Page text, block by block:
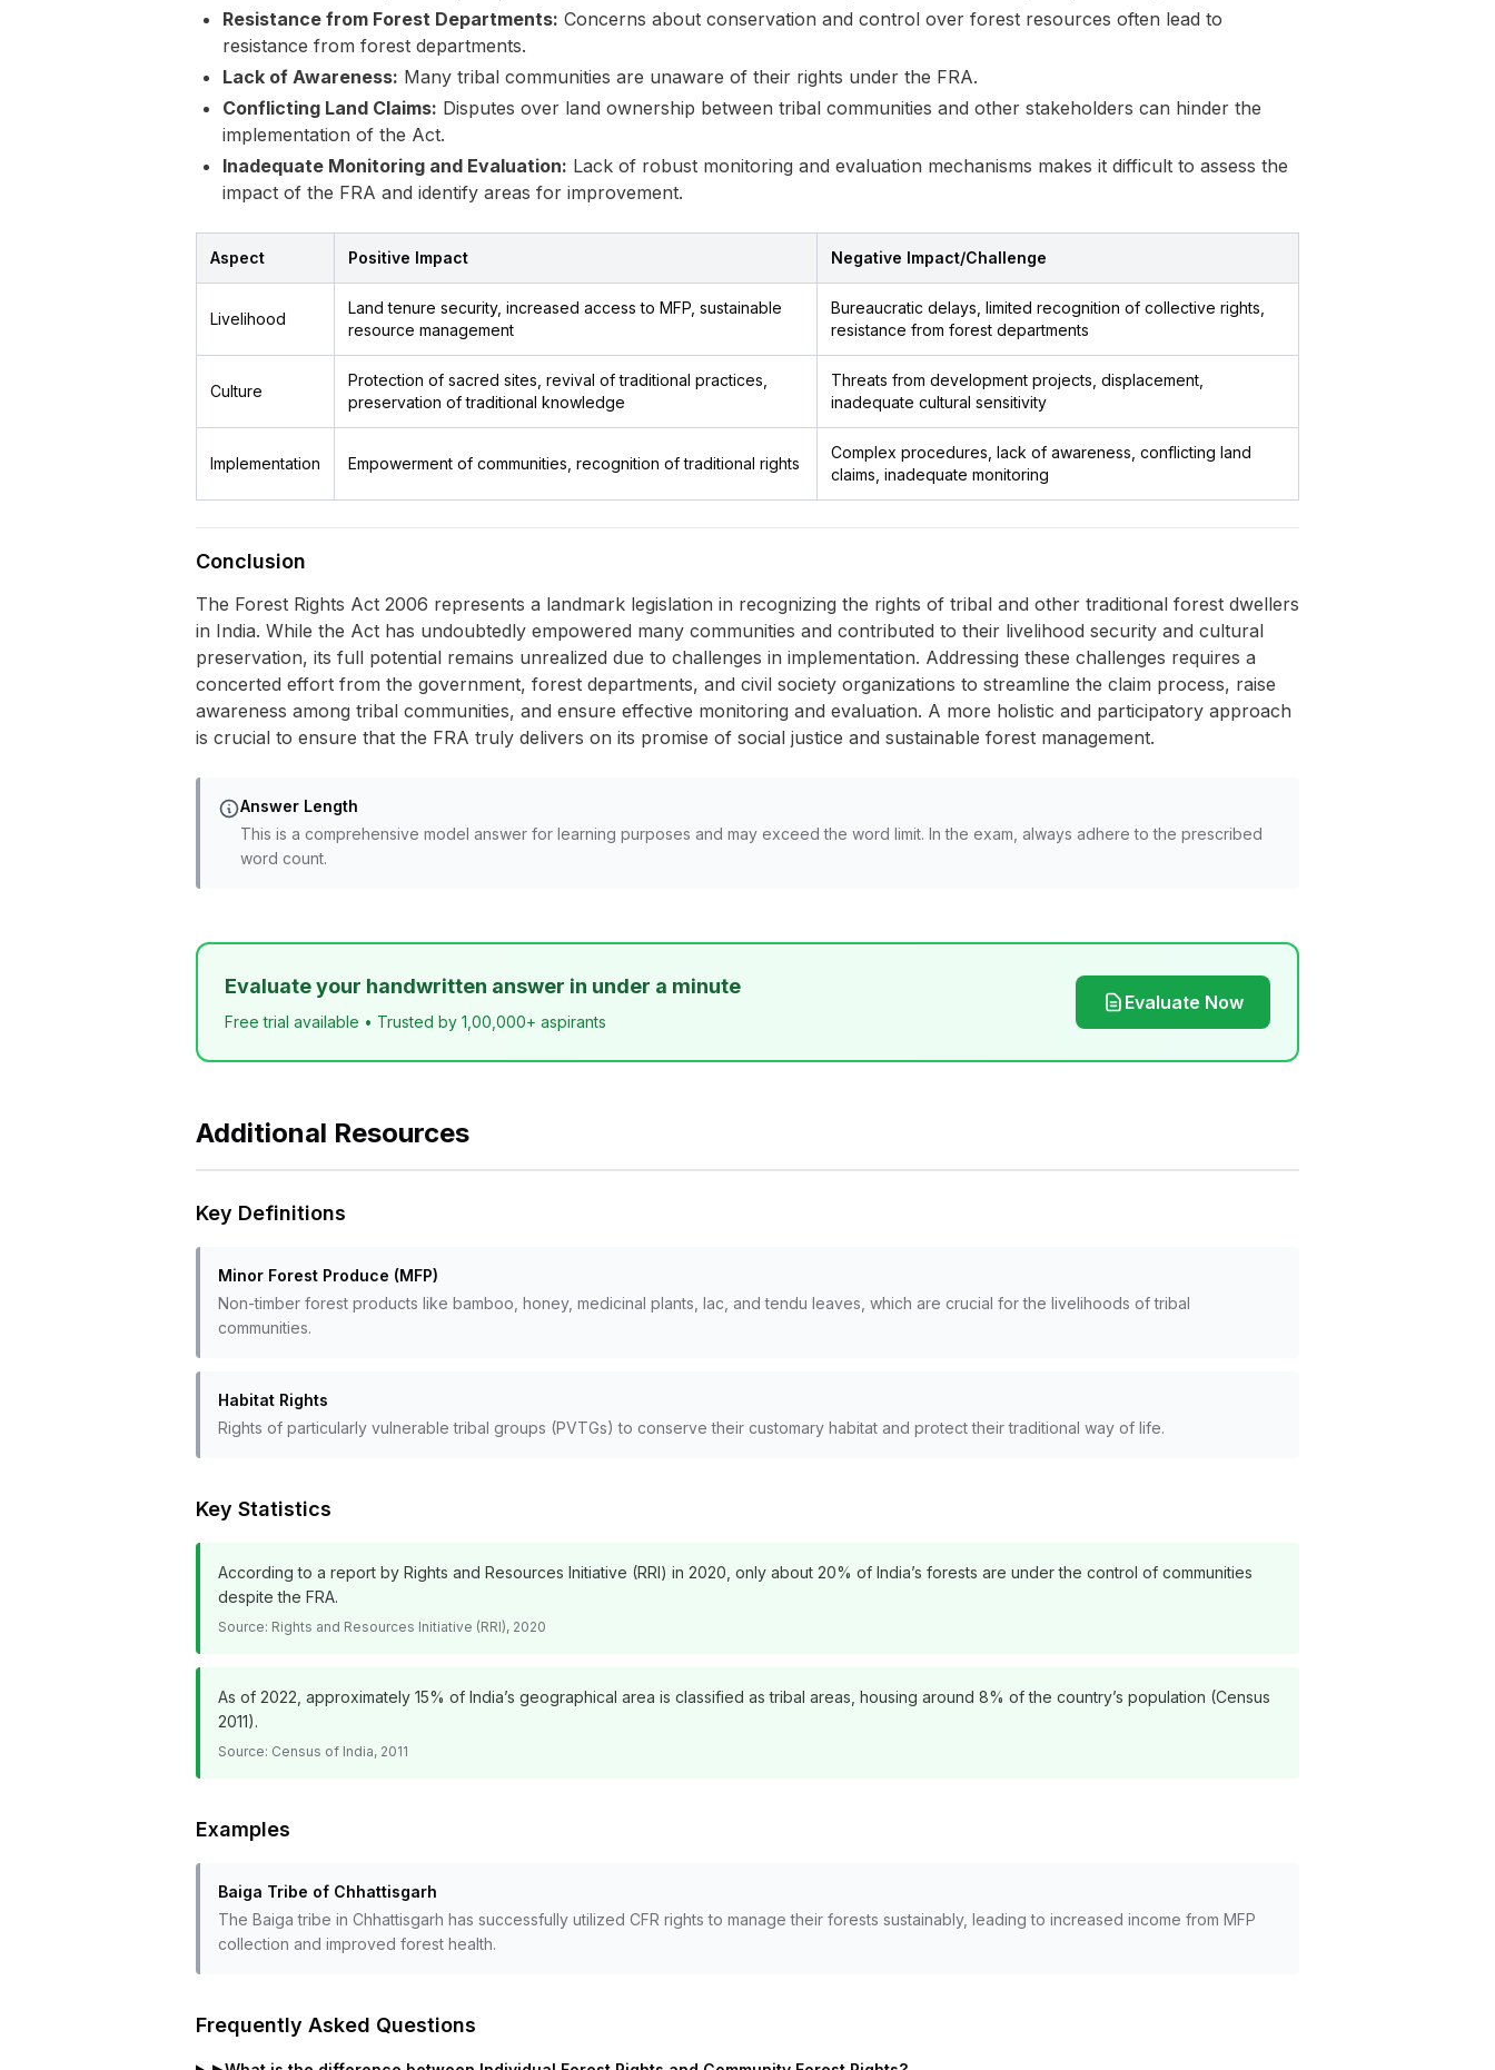
Resistance from Forest Departments: Concerns about conservation and control over forest resources often lead to
resistance from forest departments.
Lack of Awareness: Many tribal communities are unaware of their rights under the FRA.
Conflicting Land Claims: Disputes over land ownership between tribal communities and other stakeholders can hinder the
implementation of the Act.
Inadequate Monitoring and Evaluation: Lack of robust monitoring and evaluation mechanisms makes it difficult to assess the
impact of the FRA and identify areas for improvement.
Aspect Positive Impact Negative Impact/Challenge
Livelihood
Land tenure security, increased access to MFP, sustainable
resource management
Bureaucratic delays, limited recognition of collective rights,
resistance from forest departments
Culture
Protection of sacred sites, revival of traditional practices,
preservation of traditional knowledge
Threats from development projects, displacement,
inadequate cultural sensitivity
Implementation Empowerment of communities, recognition of traditional rights
Complex procedures, lack of awareness, conflicting land
claims, inadequate monitoring
Conclusion
The Forest Rights Act 2006 represents a landmark legislation in recognizing the rights of tribal and other traditional forest dwellers
in India. While the Act has undoubtedly empowered many communities and contributed to their livelihood security and cultural
preservation, its full potential remains unrealized due to challenges in implementation. Addressing these challenges requires a
concerted effort from the government, forest departments, and civil society organizations to streamline the claim process, raise
awareness among tribal communities, and ensure effective monitoring and evaluation. A more holistic and participatory approach
is crucial to ensure that the FRA truly delivers on its promise of social justice and sustainable forest management.
Answer Length
This is a comprehensive model answer for learning purposes and may exceed the word limit. In the exam, always adhere to the prescribed
word count.
Evaluate your handwritten answer in under a minute
Free trial available • Trusted by 1,00,000+ aspirants
Evaluate Now
Additional Resources
Key Definitions
Minor Forest Produce (MFP)
Non-timber forest products like bamboo, honey, medicinal plants, lac, and tendu leaves, which are crucial for the livelihoods of tribal
communities.
Habitat Rights
Rights of particularly vulnerable tribal groups (PVTGs) to conserve their customary habitat and protect their traditional way of life.
Key Statistics
According to a report by Rights and Resources Initiative (RRI) in 2020, only about 20% of India’s forests are under the control of communities
despite the FRA.
Source: Rights and Resources Initiative (RRI), 2020
As of 2022, approximately 15% of India’s geographical area is classified as tribal areas, housing around 8% of the country’s population (Census
2011).
Source: Census of India, 2011
Examples
Baiga Tribe of Chhattisgarh
The Baiga tribe in Chhattisgarh has successfully utilized CFR rights to manage their forests sustainably, leading to increased income from MFP
collection and improved forest health.
Frequently Asked Questions